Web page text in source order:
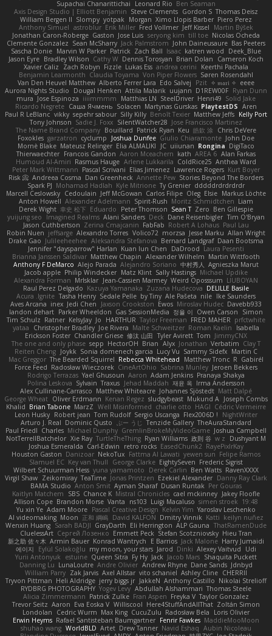
Supachai Chanarittichai
Leonard Rio Ben Seaman
Axis Design Studio | Elliott Benjamin Steve Clements Gordon S Thomas Deisz
William Bergen II Slompy yotpak Morgan Ximo Llopis Barber Piero Perez
Anthony Simuel astroblur Erik Miller Fred Vollmer Jeff Kissel
Martin Býšek
Jonathan Caron-Roberge Gaston Jose Luis seryong kim till toe Nicolas Ocheda
Clemente Gonzalez Sean McSharry Jack Palmstrom John Daineusaure Bas Peeters
Sascha Donie Marvin W Parker Patrick Zach Ball Isaac katren wood
Deek_Blue
Jason Eyre Bradley Wilson Cathy W Dennis Torosyan Brian Dolan
Cameron Koch
Xavier Caliz
Zach Robyn Fizzle Lukas Ess andrea cerini
Keerthi Pachala
Benjamin Learmonth Claudia Toyama Von Piper Flowers Søren Rosendahl
Van Den Heuvel Matthew Alberto Ferrer Lara Edo Salvej Pzit ✧ 𝔪𝔞𝔯𝔦 ✧ eeee
Aurora Nights Studio
Dougal Henken Attila Malarik uujann D1REW00F Ryan Dunn
mura Jose Espinoza iiiimmmm Matthias LN SteelDriver Henri49 Solid Jake
Ricardo Negrete Саша Ячмень Solacen Martynas Gurskas PlaytestDS Aren
Paul R LeBlanc vikky sepehr sabour Silly Killy Benoît Texier Matthew Jeffs Kelly Port
Tony Johnson Sadie J. Foxx SilentWatcher28 Jose Francisco Martinez
The Name Brand Company Bouillard Patrick Ryan Keu 皓欽 涂 Chris DeVere
Foxokles garzatron cyclump Joshua Dunfee Giulio Chiaramonte John Doe
Mornè Blake Mateusz Relinger Elia ALMALIKI JC uiiunan Rongina DigiTaco
Thierwaechter Francois Gandon Aaron Mceachern kath AREA 6 Alan Farkas
Humoud Al-Amiri Rasmus Hauge Arlene Lukkarila ColdRice25 Anthea Ward
Peter Mark Wittmann Pascal Scrivani Elias Jimenez Lawrence Rogers Kurt Boyer
Risk 📀 Andreea Cosma Dan Greenheck Annette Pew Stories Beyond The Borders
Spark PJ Mohamad Hadlah Kyle Mitrione Ty Grenier dddddrdrdrdrdr
Marcell Ceslowsky Cedoulain Jeff McGowan Carlos Filipe Oleg Elsie Markus Löchte
Anton Howell Alexander Adelmann Spirit-Rush Moritz Schmidtchen Liam
Derek Wight 幸史 松下 Eduardo Peter Thomson Sean T Zero Ben Gillespie
yuijung seo
Imagined Realms Alani Sanders Deck Dane Reisenbigler Tim O'Bryan
Jason Cuthbertson Zerina Cmajcanin FabFab Robert A Lohaus Paul Lau
Robin Nuen jeffsarge Alexandro Torres Volico72 morzsa Jesse Marku Allan Wright
Drake Gao Julileeheehee Aleksandra Stefanova Bernard Landgraf Daan Bootsma
Jennifer "daysparrow" Harlan Kuan lun Chen DaDrood Laura Pesenti
Brianna Janssen Saldivar Matthew Chapin Alexander Wilhelm Martin Wittfooth
Anthony F DeMarco Alejo Parada Alejandro Soriano 中村秀人
Agnieszka Marut
Jacob apple Philip Windecker Matz Klint Sally Hastings Michael Updike
Alexandra Forman MrIsklar Jean-Cassien Marmey Weird Oposssum LIUBOYAN
Raul Perez Delgado Kazuya Yamanaka Zuzana Hudecova DELILLE Basile
Acura .Ignite Tasha Henry Sedale Pelle by Tiny Ale Pašeta nile Ike Saunders
Aves Arcana inex Jedi Chen Jaxson Crookston Ewos Miroslav Hudec Davebb933
landon dehart Parker Wheeldon Gas SessionMedia 정율 이 Owen Carson
Simon
Tim Schulz Ratner KelsyJay Jo HARTHUR Taylor Freeman FRED MAHER prfctwhite
yataa
Christopher Bradley Joe Rivera Malte Schweitzer Roman Kaelin
Isabella
Erickson Foster Chandler Griese 修汰 山田 Tyler Avirett Tom JimmyCNX
The one and only phase sepp HectorOH Brian Alyx Jonathan Verbatim Clay T
Reiten Cheng Joykk Sonia domenech garcia Lucy Vu Sammy Sidefx Martin C
Mac Greggor The Bearded Squirrel Rebecca Whitehead Matthew Tronc R Gabirél
Force Feed Radosław Wieczorek CineArtOhio Sabrina Munley Jeroen Bekkers
Rodrigo Terrazas Yael Ghusoun Aaron Adam Jenkins Pranaya Shakya
Polina Leskova Sylvain Traxus Jehad Maddah 재윤 옥 Irma Andersson
Alex Cullinane-Carrasco Matthew Whiteacre Johannes Sjöstedt Matt Dalpé
George Wheat Oliver Erdmann Kenan Regez sludgybeast Mukund A
Joseph Combs
Khalid Brian Tabone MarzZ Well Misinformed charlie otto HAGI Cédric Vermeirre
Leon Husky Robert jean Tom Rudolf Sergio Uscanga Flex2006D !
NightWriter
Arturo J. Real Dominic Qusto ぶー うじ Tenzide Gallery TheAuraStandard
Paul Friedl Charles Michael Dunphy GremlinBrokeMyVideoGame Joshua Campbell
NotTerrellBatchelor Xie Ray TurtleTheThing Ryan Williams 政則 谷 w z
Dushyant M
Joshua Esmeralda Carl-Edwin retro rocks EasedChunk2 RayePixlrKay
Houston Gaston Danizoar NekoTux Fattma Al Lawati yewen sun Felipe Ramos
Slamuel EC Key van Thull George Clarke EightySeven Frederic Sigrist
Wilbert Schuurman Hess yuna yamamoto Derek Carlin Ben Watts RavenXXXX
Virgil Shaw Zeikomiray TeaTime Jonas Printzen Ezekiel Alexander Danny Ray Clark
BAMA Studio Anton Smit Ayman Sharaf Dusan Runtak Per Gouras
Kaitlyn Matchem
SBS Chance K Mistral Chronicles cael mckinney Jakey Floofle
Allison Cope Brandon Morse Vanta ns103 Luigi Macaluso simen stroek 19:48
Yu xin Ye Adam Moore Pascal Creative Design Kelvin Yim Yaroslav Leschenko
AI videomaking Moon 正和 綱嶋 David KALFON Dmitry Vinnik Katti keilyn nuñez
Wenxin Huang Sarah BADJI GrayDarth Eli Herrington ALP Gauna ThatRamenDude
CluelessArt Cергей Лозенко Emmett Peck Stefan Scotzniovsky Hieu Tran
新之助 佐々木 Armin Bauer Konrad Wantrych E Barrios Jack Malone Harry Jumaidi
에이지
Eylül Solakoğlu my moon, your stars Jarod Dinki Alexey Vaitvud
Udi
Yurii Antonyuk
estuine Queen Sitra Fy Hy Jack Jacob Mars Shaquita Puckett
Danning Lu LunaLoutre Andre Olivier Andrew Rhyne Dane Sands Jdnbyd
William Parry Zak Jarvis Axel Allstar vito schaniel Ashley Cline CHERRII
Tryvon Pittman Heli Aldridge jerry biggs jr JakkeN Anthony Castillo Nikolai Strelioff
RYDBRG PHOTOGRAPHY Yogev Levy Abdullah Alshammari Thomas Steele
Alicia Zimmermann Patrick Zulke Fran Aspen Freyka V Taylor Gonzalez
Trevor Seitz Aaron Eva Eoska V Williscool Here4StuffAndAllThat Zoltán Simon
Londolan
Cedric Wurm Max King CucuZulu Radosław Bela
Loris Olivier
Erwin Heyms Rafael Santisteban Baumgartner Fenrir Fawkes MaddieMooMoon
shuhao wang WorldBLD Artet Drew Tanner Navid Eshaq Aubin Nicoleau